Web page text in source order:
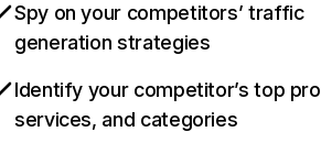
Spy on your competitors’ traffic
generation strategies
Identify your competitor’s top
services, and categories